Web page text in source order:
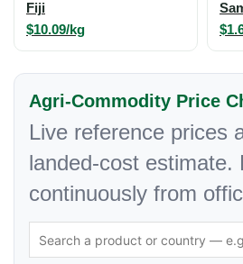
Fiji
$10.09/kg
Agri-Commodity Price
Live reference prices
landed-cost estimate.
continuously from